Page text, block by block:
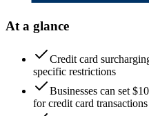
At a glance
Credit card
specific restrictions
Businesses can set
for credit card transactions